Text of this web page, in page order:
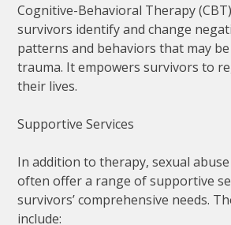
Cognitive-Behavioral Therapy
survivors identify and change
patterns and behaviors that may
trauma. It empowers survivors to
their lives.
Supportive Services
In addition to therapy, sexual
often offer a range of supportive
survivors’ comprehensive needs.
include: